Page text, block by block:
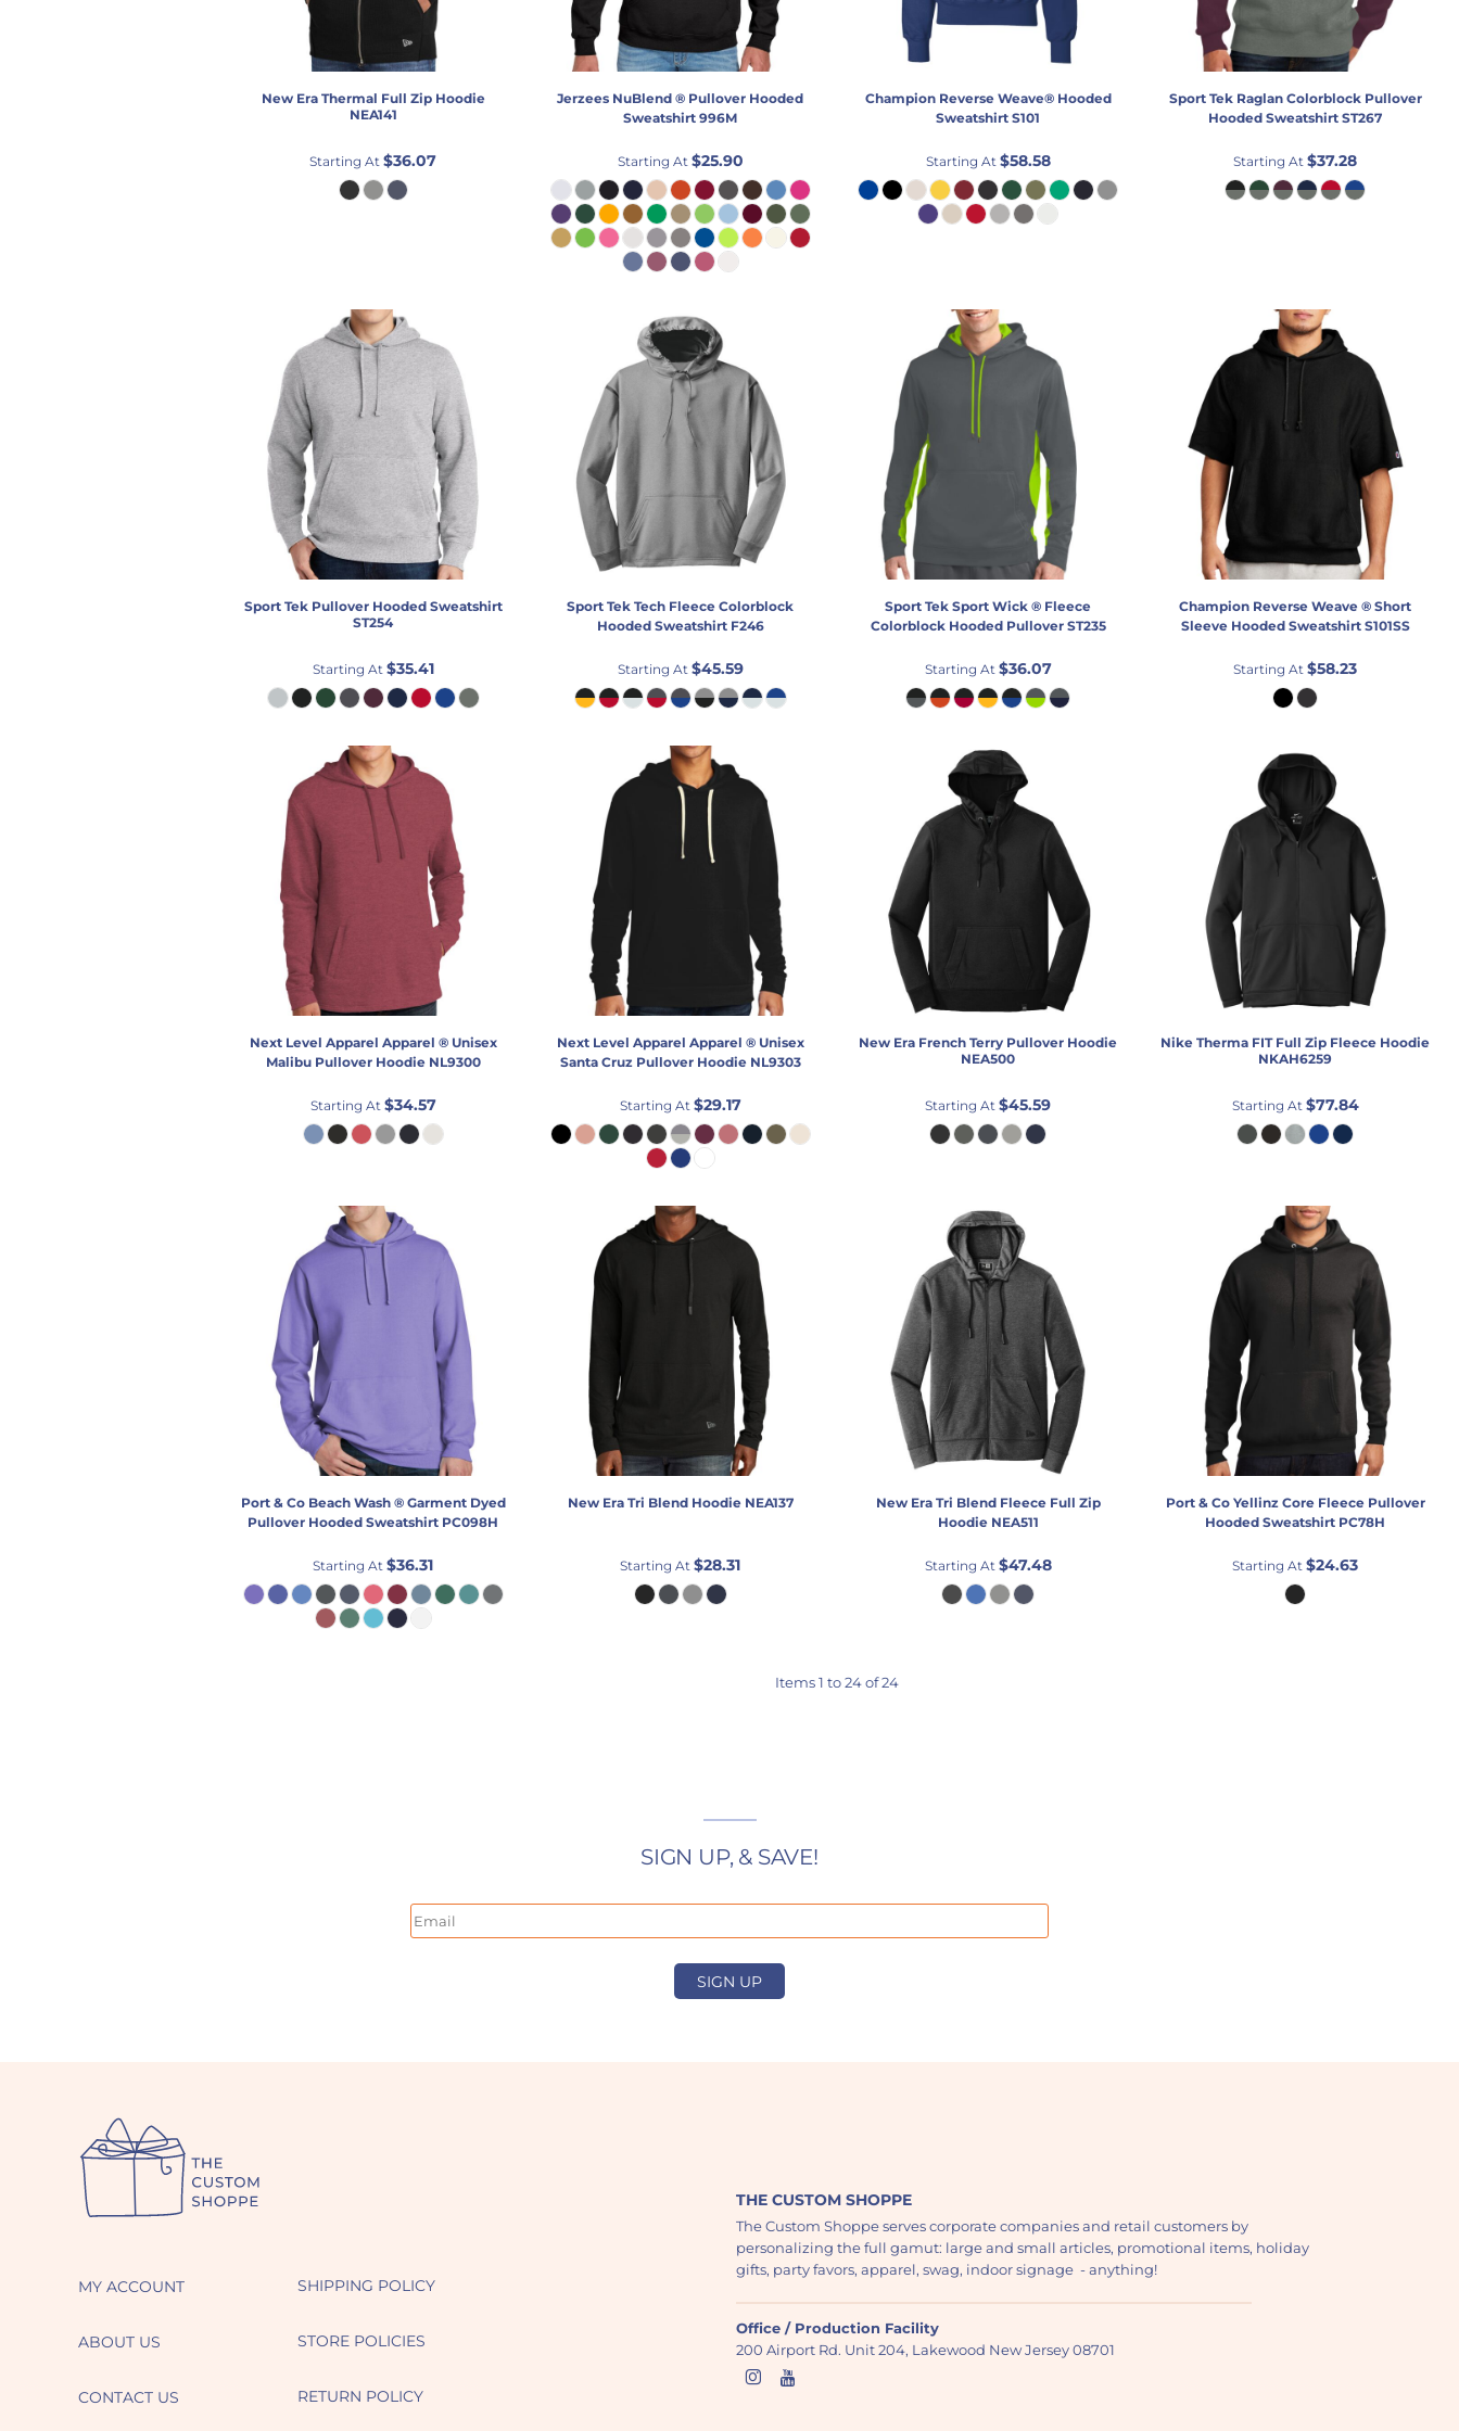
New Era Thermal Full Zip Hoodie
NEA141
Starting At$36.07
Jerzees NuBlend ® Pullover Hooded
Sweatshirt 996M
Starting At $25.90
Champion Reverse Weave® Hooded
Sweatshirt S101
Starting At $58.58
Sport Tek Raglan Colorblock Pullover
Hooded Sweatshirt ST267
Starting At$37.28
Sport Tek Pullover Hooded Sweatshirt
ST254
Starting At $35.41
Sport Tek Tech Fleece Colorblock
Hooded Sweatshirt F246
Starting At $45.59
Sport Tek Sport Wick ® Fleece
Colorblock Hooded Pullover ST235
Starting At $36.07
Champion Reverse Weave ® Short
Sleeve Hooded Sweatshirt S101SS
Starting At$58.23
Next Level Apparel Apparel ® Unisex
Malibu Pullover Hoodie NL9300
Starting At $34.57
Next Level Apparel Apparel ® Unisex
Santa Cruz Pullover Hoodie NL9303
Starting At $29.17
New Era French Terry Pullover Hoodie
NEA500
Starting At$45.59
Nike Therma FIT Full Zip Fleece Hoodie
NKAH6259
Starting At $77.84
Port & Co Beach Wash ® Garment Dyed
Pullover Hooded Sweatshirt PC098H
Starting At$36.31
New Era Tri Blend Hoodie NEA137
Starting At$28.31
New Era Tri Blend Fleece Full Zip
Hoodie NEA511
Starting At $47.48
Port & Co Yellinz Core Fleece Pullover
Hooded Sweatshirt PC78H
Starting At$24.63
Items 1 to 24 of 24
SIGN UP, & SAVE!
SIGN UP
MY ACCOUNT
ABOUT US
CONTACT US
SHIPPING POLICY
STORE POLICIES
RETURN POLICY
THE CUSTOM SHOPPE
The Custom Shoppe serves corporate companies and retail customers by
personalizing the full gamut: large and small articles, promotional items, holiday
gifts, party favors, apparel, swag, indoor signage - anything!
Office / Production Facility
200 Airport Rd. Unit 204, Lakewood New Jersey 08701